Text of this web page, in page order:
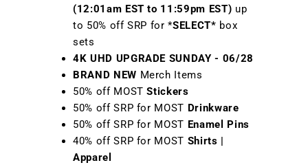
(12:01am EST to 11:59pm EST) up
to 50% off SRP for *SELECT* box
sets
4K UHD UPGRADE SUNDAY - 06/28
BRAND NEW Merch Items
50% off MOSTStickers
50% off SRP for MOST Drinkware
50% off SRP for MOST Enamel Pins
40% off SRP for MOST Shirts |
Apparel